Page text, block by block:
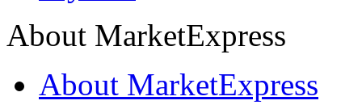
About MarketExpress
About MarketExpress